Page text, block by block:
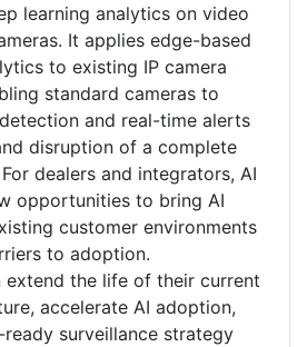
learning analytics on video
It applies edge-based
to existing IP camera
standard cameras to
and real-time alerts
disruption of a complete
dealers and integrators, AI
opportunities to bring AI
customer environments
to adoption.
extend the life of their current
accelerate AI adoption,
surveillance strategy